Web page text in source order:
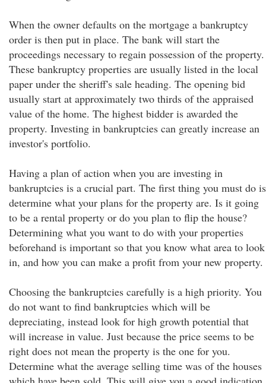
When the owner defaults on the mortgage a bankruptcy
order is then put in place. The bank will start the
proceedings necessary to regain possession of the property.
These bankruptcy properties are usually listed in the local
paper under the sheriff's sale heading. The opening bid
usually start at approximately two thirds of the appraised
value of the home. The highest bidder is awarded the
property. Investing in bankruptcies can greatly increase an
investor's portfolio.
Having a plan of action when you are investing in
bankruptcies is a crucial part. The first thing you must do is
determine what your plans for the property are. Is it going
to be a rental property or do you plan to flip the house?
Determining what you want to do with your properties
beforehand is important so that you know what area to look
in, and how you can make a profit from your new property.
Choosing the bankruptcies carefully is a high priority. You
do not want to find bankruptcies which will be
depreciating, instead look for high growth potential that
will increase in value. Just because the price seems to be
right does not mean the property is the one for you.
Determine what the average selling time was of the houses